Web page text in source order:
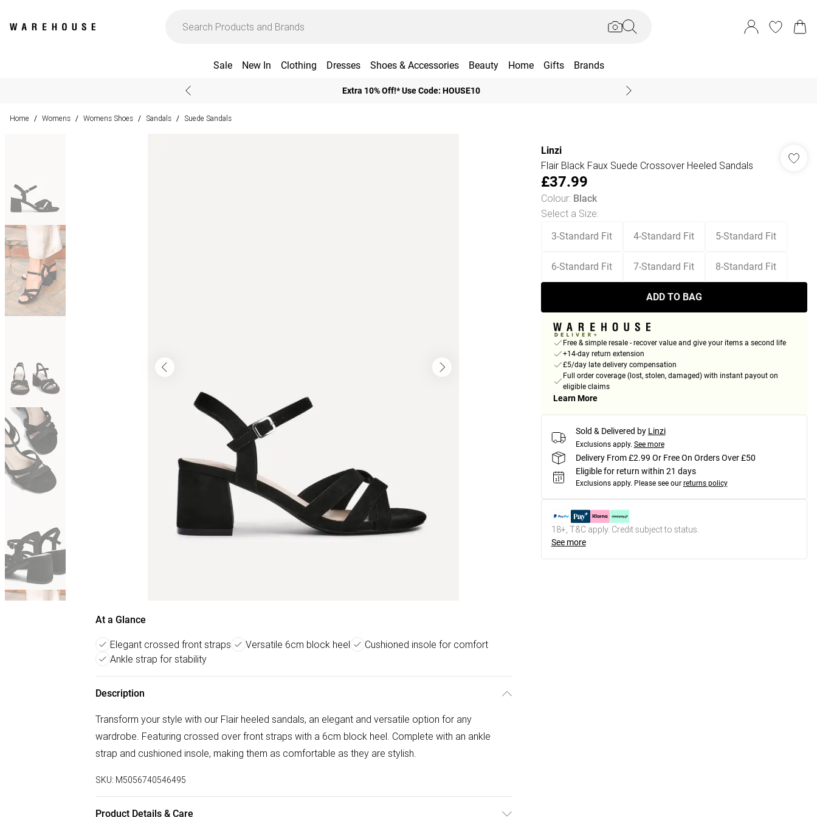
Sale New In Clothing Dresses Shoes & Accessories Beauty Home Gifts Brands
Extra 10% Off!* Use Code: HOUSE10
Home / Womens / Womens Shoes / Sandals / Suede Sandals
At a Glance
Elegant crossed front straps Versatile 6cm block heel
Cushioned insole for comfort
Ankle strap for stability
Description
Transform your style with our Flair heeled sandals, an elegant and versatile option for any
wardrobe. Featuring crossed over front straps with a 6cm block heel. Complete with an ankle
strap and cushioned insole, making them as comfortable as they are stylish.
SKU: M5056740546495
Product Details & Care
Linzi
Flair Black Faux Suede Crossover Heeled Sandals
£37.99
Colour: Black
Select a Size:
3-Standard Fit 4-Standard Fit 5-Standard Fit
6-Standard Fit 7-Standard Fit 8-Standard Fit
ADD TO BAG
Free & simple resale - recover value and give your items a second life
+14-day return extension
£5/day late delivery compensation
Full order coverage (lost, stolen, damaged) with instant payout on
eligible claims
Learn More
Sold & Delivered by Linzi
Exclusions apply. See more
Delivery From £2.99 Or Free On Orders Over £50
Eligible for return within 21 days
Exclusions apply. Please see our returns policy
18+, T&C apply. Credit subject to status.
See more